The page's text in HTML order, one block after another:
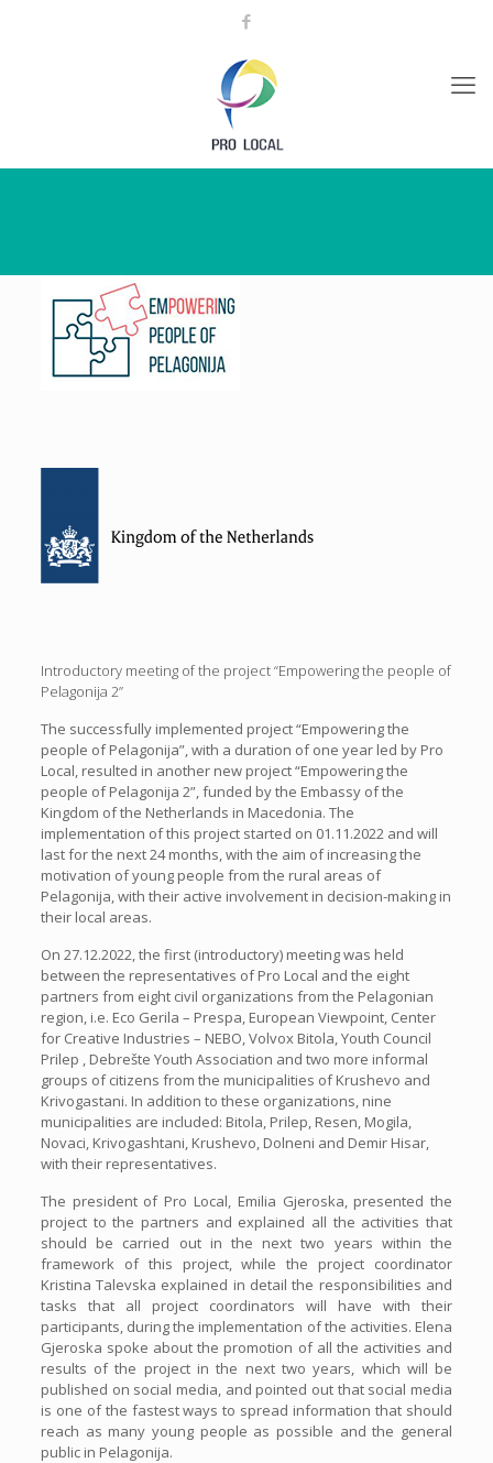
Introductory meeting of the project “Empowering the people of
Pelagonija 2”
The successfully implemented project “Empowering the
people of Pelagonija”, with a duration of one year led by Pro
Local, resulted in another new project “Empowering the
people of Pelagonija 2”, funded by the Embassy of the
Kingdom of the Netherlands in Macedonia. The
implementation of this project started on 01.11.2022 and will
last for the next 24 months, with the aim of increasing the
motivation of young people from the rural areas of
Pelagonija, with their active involvement in decision-making in
their local areas.
On 27.12.2022, the first (introductory) meeting was held
between the representatives of Pro Local and the eight
partners from eight civil organizations from the Pelagonian
region, i.e. Eco Gerila – Prespa, European Viewpoint, Center
for Creative Industries – NEBO, Volvox Bitola, Youth Council
Prilep , Debrešte Youth Association and two more informal
groups of citizens from the municipalities of Krushevo and
Krivogastani. In addition to these organizations, nine
municipalities are included: Bitola, Prilep, Resen, Mogila,
Novaci, Krivogashtani, Krushevo, Dolneni and Demir Hisar,
with their representatives.
The president of Pro Local, Emilia Gjeroska, presented the
project to the partners and explained all the activities that
should be carried out in the next two years within the
framework of this project, while the project coordinator
Kristina Talevska explained in detail the responsibilities and
tasks that all project coordinators will have with their
participants, during the implementation of the activities. Elena
Gjeroska spoke about the promotion of all the activities and
results of the project in the next two years, which will be
published on social media, and pointed out that social media
is one of the fastest ways to spread information that should
reach as many young people as possible and the general
public in Pelagonija.